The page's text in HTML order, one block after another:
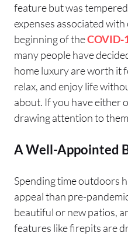
feature but was
expenses associated
beginning of theCOVID-
many people have
home luxury are worth it
relax, and enjoy life
about. If you have either
drawing attention to
A Well-Appointed
Spending time outdoors
appeal than pre-
beautiful or new patios,
features like firepits are